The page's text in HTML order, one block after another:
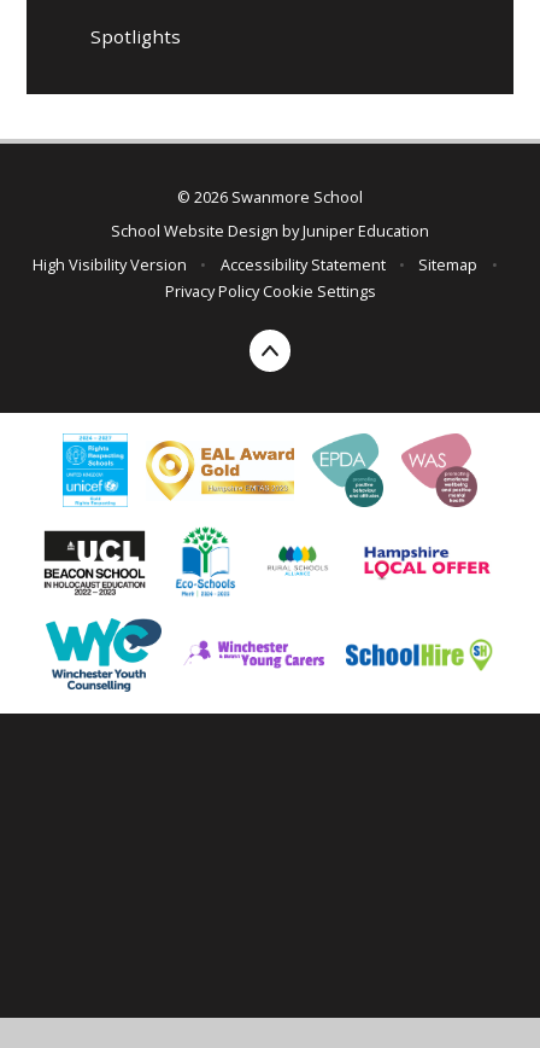
Spotlights
© 2026 Swanmore School
School Website Design byJuniper Education
High Visibility Version
• Accessibility Statement • Sitemap
•
Privacy Policy Cookie Settings